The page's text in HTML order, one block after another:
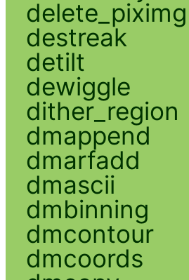
delete_piximg
destreak
detilt
dewiggle
dither_region
dmappend
dmarfadd
dmascii
dmbinning
dmcontour
dmcoords